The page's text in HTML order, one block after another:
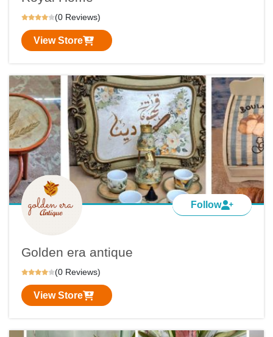
(0 Reviews)
View Store
Follow
Golden era antique
(0 Reviews)
View Store